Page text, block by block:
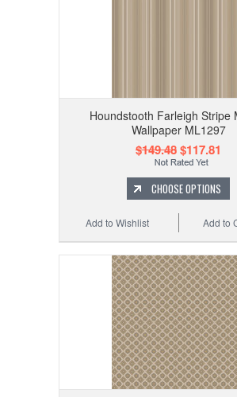
Houndstooth Farleigh Stripe
Wallpaper ML1297
$149.48$117.81
CHOOSE OPTIONS
Add to
Add to Wishlist